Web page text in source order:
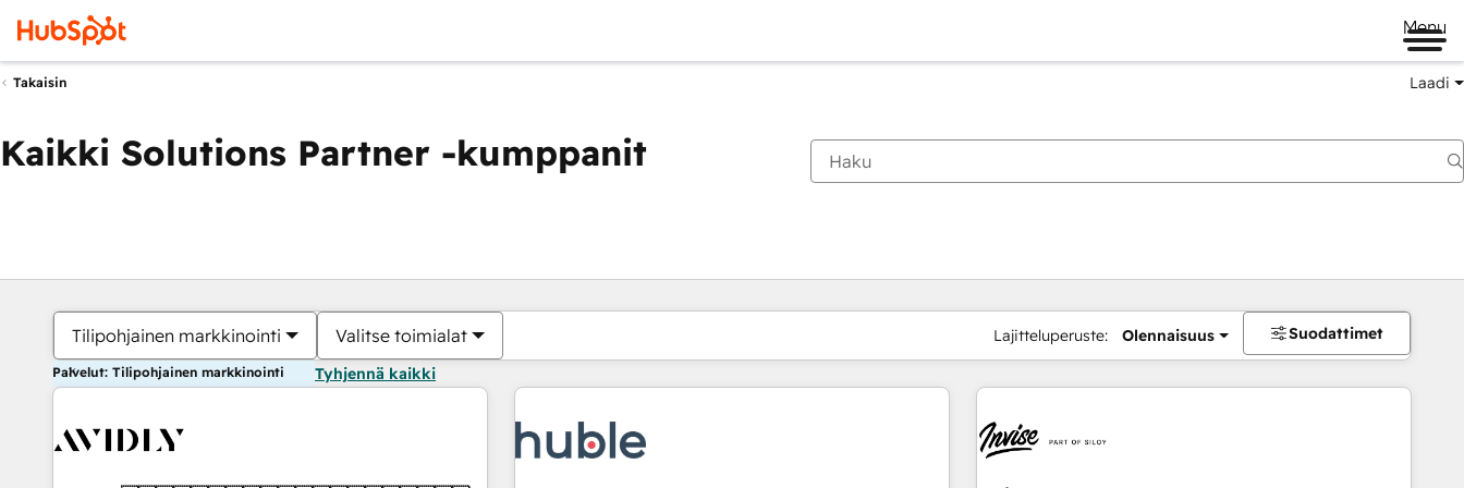
Menu
Takaisin Laadi
Kaikki Solutions Partner -kumppanit
Tilipohjainen markkinointi Valitse toimialat Lajitteluperuste: Olennaisuus Suodattimet
Palvelut: Tilipohjainen markkinointi Tyhjennä kaikki
Olet tällä hetkelläSivu
Sivu Sivu Sivu Sivu Sivu Sivu Sivu Sivu Sivu Sivu